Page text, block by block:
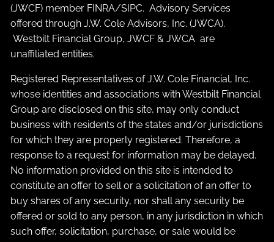
(JWCF) member FINRA/SIPC. Advisory Services
offered through J.W. Cole Advisors, Inc. (JWCA).
Westbilt Financial Group, JWCF & JWCA are
unaffiliated entities.
Registered Representatives of J.W. Cole Financial, Inc.
whose identities and associations with Westbilt Financial
Group are disclosed on this site, may only conduct
business with residents of the states and/or jurisdictions
for which they are properly registered. Therefore, a
response to a request for information may be delayed.
No information provided on this site is intended to
constitute an offer to sell or a solicitation of an offer to
buy shares of any security, nor shall any security be
offered or sold to any person, in any jurisdiction in which
such offer, solicitation, purchase, or sale would be